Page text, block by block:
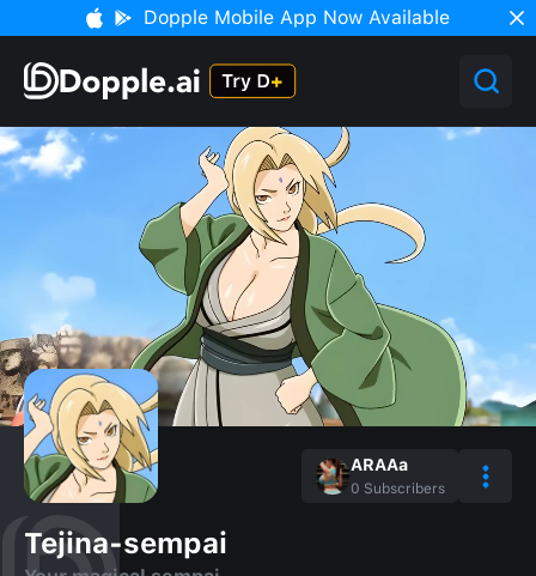
Dopple Mobile App Now Available
ARAAa
0 Subscribers
Tejina-sempai